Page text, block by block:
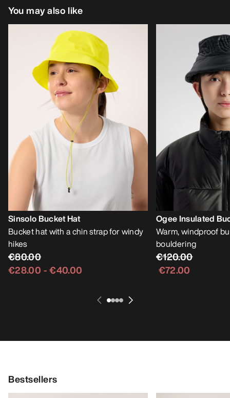
You may also like
Sinsolo Bucket Hat
Bucket hat with a chin strap for windy
hikes
€80.00
€28.00 -€40.00
Ogee Insulated
Warm, windproof
bouldering
€120.00
€72.00
Bestsellers